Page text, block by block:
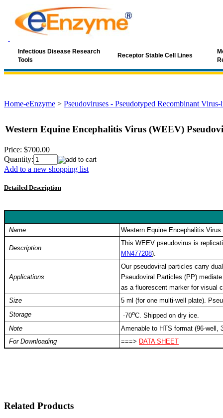
Infectious Disease Research
Tools
Receptor Stable Cell Lines
Home-eEnzyme > Pseudoviruses - Pseudotyped Recombinant
Western Equine Encephalitis Virus (WEEV)
Price: $700.00
Quantity:
Add to a new shopping list
Detailed Description
Name Western Equine Encephalitis
Description
This WEEV pseudovirus is
MN477208).
Applications
Our pseudoviral particles carry
Pseudoviral Particles (PP)
as a fluorescent marker for visual
Size
5 ml (for one multi-well plate).
Storage
-70oC. Shipped on dry ice.
Note
Amenable to HTS format (96-well,
For Downloading
===> DATA SHEET
Related Products